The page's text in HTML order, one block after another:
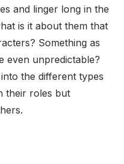
and linger long in the
is it about them that
Something as
even unpredictable?
the different types
their roles but